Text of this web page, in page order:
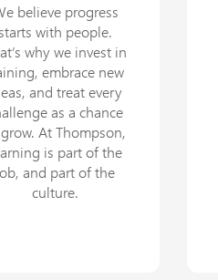
believe progress
starts with people.
why we invest in
embrace new
and treat every
as a chance
At Thompson,
is part of the
and part of the
culture.